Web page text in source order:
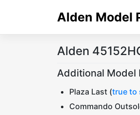
Alden Model
Alden
Additional Model
Plaza Last (true to
Commando